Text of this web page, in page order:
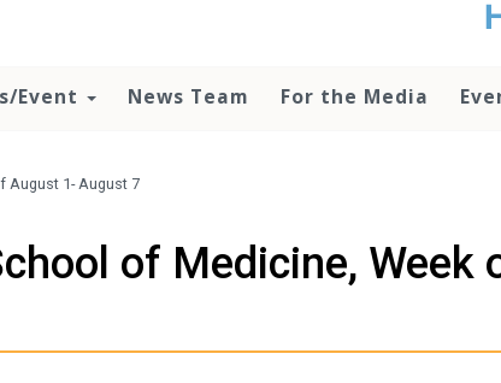
Event News Team For the Media
August 1- August 7
of Medicine, Week